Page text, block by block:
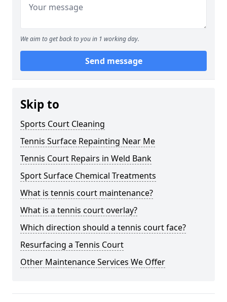
We aim to get back to you in 1 working day.
Send message
Skip to
Sports Court Cleaning
Tennis Surface Repainting Near Me
Tennis Court Repairs in Weld Bank
Sport Surface Chemical Treatments
What is tennis court maintenance?
What is a tennis court overlay?
Which direction should a tennis court face?
Resurfacing a Tennis Court
Other Maintenance Services We Offer